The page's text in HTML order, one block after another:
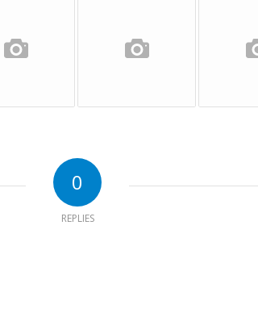
0
REPLIES